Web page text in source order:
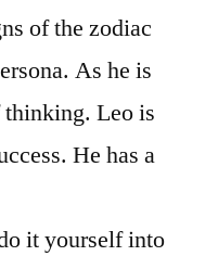
of the zodiac
As he is
thinking. Leo is
He has a
it yourself into